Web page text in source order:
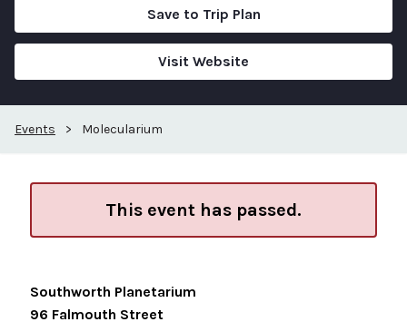
Save to Trip Plan
Visit Website
Events > Molecularium
This event has passed.
Southworth Planetarium
96 Falmouth Street